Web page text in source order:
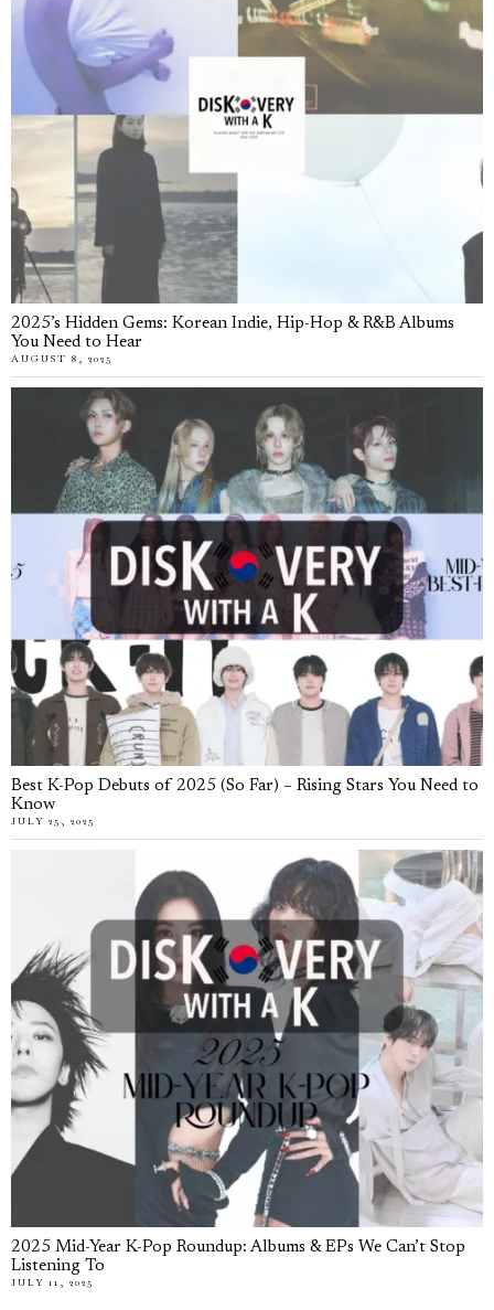
2025’s Hidden Gems: Korean Indie, Hip-Hop & R&B Albums
You Need to Hear
AUGUST 8, 2025
Best K-Pop Debuts of 2025 (So Far) – Rising Stars You Need to
Know
JULY 25, 2025
2025 Mid-Year K-Pop Roundup: Albums & EPs We Can’t Stop
Listening To
JULY 11, 2025